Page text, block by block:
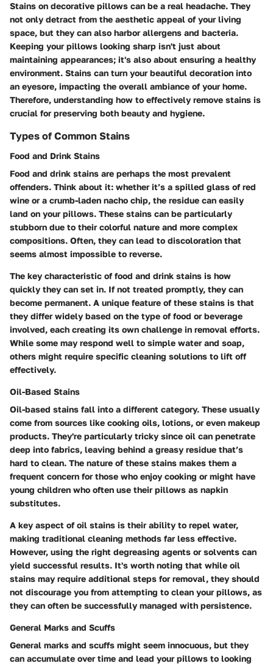
Stains on decorative pillows can be a real headache. They
not only detract from the aesthetic appeal of your living
space, but they can also harbor allergens and bacteria.
Keeping your pillows looking sharp isn't just about
maintaining appearances; it's also about ensuring a healthy
environment. Stains can turn your beautiful decoration into
an eyesore, impacting the overall ambiance of your home.
Therefore, understanding how to effectively remove stains is
crucial for preserving both beauty and hygiene.
Types of Common Stains
Food and Drink Stains
Food and drink stains are perhaps the most prevalent
offenders. Think about it: whether it’s a spilled glass of red
wine or a crumb-laden nacho chip, the residue can easily
land on your pillows. These stains can be particularly
stubborn due to their colorful nature and more complex
compositions. Often, they can lead to discoloration that
seems almost impossible to reverse.
The key characteristic of food and drink stains is how
quickly they can set in. If not treated promptly, they can
become permanent. A unique feature of these stains is that
they differ widely based on the type of food or beverage
involved, each creating its own challenge in removal efforts.
While some may respond well to simple water and soap,
others might require specific cleaning solutions to lift off
effectively.
Oil-Based Stains
Oil-based stains fall into a different category. These usually
come from sources like cooking oils, lotions, or even makeup
products. They're particularly tricky since oil can penetrate
deep into fabrics, leaving behind a greasy residue that’s
hard to clean. The nature of these stains makes them a
frequent concern for those who enjoy cooking or might have
young children who often use their pillows as napkin
substitutes.
A key aspect of oil stains is their ability to repel water,
making traditional cleaning methods far less effective.
However, using the right degreasing agents or solvents can
yield successful results. It's worth noting that while oil
stains may require additional steps for removal, they should
not discourage you from attempting to clean your pillows, as
they can often be successfully managed with persistence.
General Marks and Scuffs
General marks and scuffs might seem innocuous, but they
can accumulate over time and lead your pillows to looking